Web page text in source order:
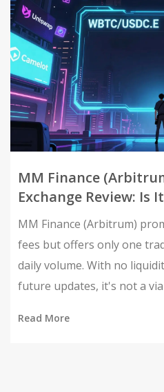
MM Finance
Exchange Review: Is
2026?
MM Finance (Arbitrum)
fees but offers only one
daily volume. With no
future updates, it's not a
Read More